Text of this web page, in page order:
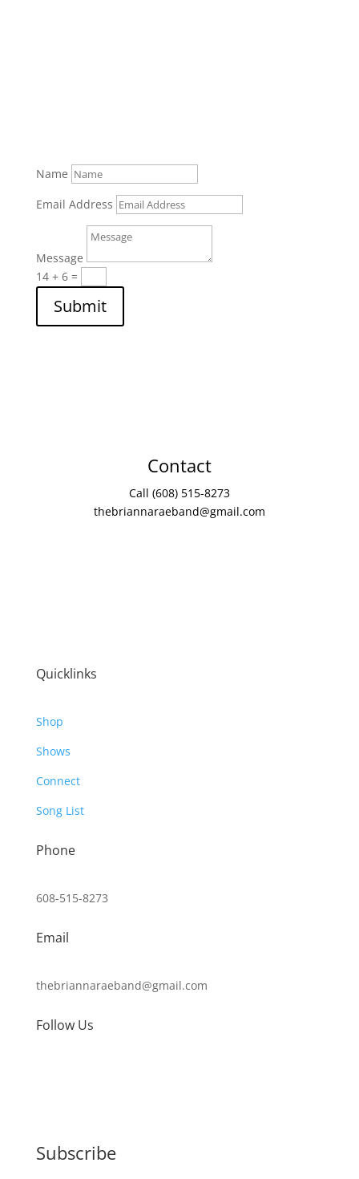
Name
Email Address
Message
14 + 6=
Submit
Contact
Call (608) 515-8273
thebriannaraeband@gmail.com
Quicklinks
Shop
Shows
Connect
Song List
Phone
608-515-8273
Email
thebriannaraeband@gmail.com
Follow Us
Subscribe